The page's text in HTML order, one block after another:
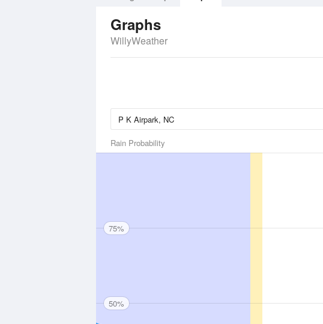
Graphs
WillyWeather
Rain Probability
75%
50%